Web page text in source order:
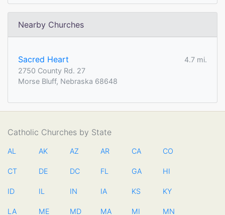
Nearby Churches
Sacred Heart
4.7 mi.
2750 County Rd. 27
Morse Bluff, Nebraska 68648
Catholic Churches by State
AL AK AZ AR CA CO
CT DE DC FL GA HI
ID IL IN IA KS KY
LA ME MD MA MI MN